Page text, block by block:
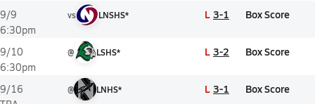
9/9
6:30pm
vs LNSHS* L 3-1 Box Score
9/10
6:30pm
@ LSHS* L 3-2 Box Score
9/16
@ LNHS* L 3-1 Box Score